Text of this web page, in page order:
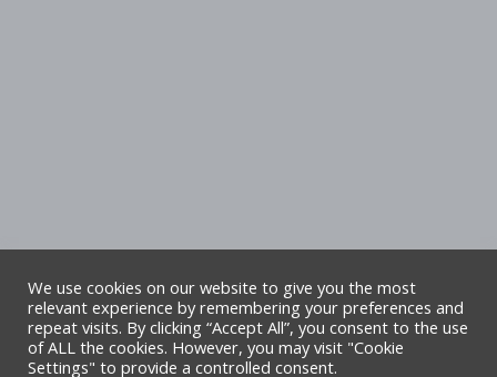
Copyright Denbighshire Leisure Ltd 2025 –
All rights reserved. Site by Alliance Leisure.
We use cookies on our website to give you the most
relevant experience by remembering your preferences and
repeat visits. By clicking “Accept All”, you consent to the use
of ALL the cookies. However, you may visit "Cookie
Settings" to provide a controlled consent.